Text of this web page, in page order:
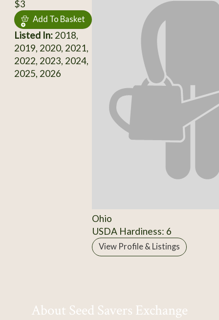
$3
Add To Basket
Listed In:2018,
2019, 2020, 2021,
2022, 2023, 2024,
2025, 2026
Ohio
USDA Hardiness: 6
View Profile & Listings
About Seed Savers Exchange